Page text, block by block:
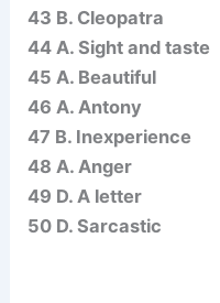
43 B. Cleopatra
44 A. Sight and taste
45 A. Beautiful
46 A. Antony
47 B. Inexperience
48 A. Anger
49 D. A letter
50 D. Sarcastic